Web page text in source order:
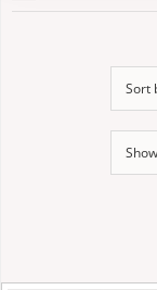
Sort
Show